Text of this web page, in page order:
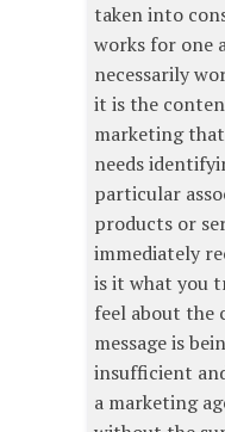
taken into
works for one
necessarily
it is the
marketing
needs
particular
products or
immediately
is it what you
feel about the
message is
insufficient
a marketing